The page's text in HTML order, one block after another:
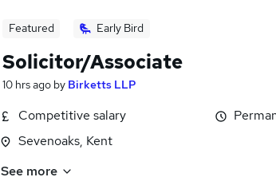
Featured Early Bird
Solicitor/Associate
10 hrs ago by Birketts LLP
Competitive salary
Sevenoaks, Kent
See more